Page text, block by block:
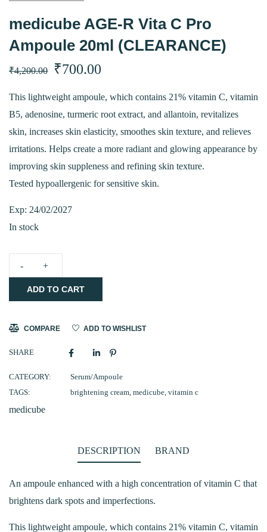
medicube AGE-R Vita C Pro
Ampoule 20ml (CLEARANCE)
₹4,200.00
Original
price
was:
₹4,200.00.
₹700.00
price
is:
₹700.00.
This lightweight ampoule, which contains 21% vitamin C, vitamin
B5, adenosine, turmeric root extract, and allantoin, revitalizes
skin, increases skin elasticity, smoothes skin texture, and relieves
irritations. Helps create a more radiant and glowing appearance by
improving skin suppleness and refining skin texture.
Tested hypoallergenic for sensitive skin.
Exp: 24/02/2027
In stock
AGE-
Vita
Ampoule
20ml
(CLEARANCE)
ADD TO CART
COMPARE ADD TO WISHLIST
SHARE
CATEGORY:
Serum/Ampoule
TAGS:
brightening cream, medicube, vitamin c
medicube
DESCRIPTION BRAND
An ampoule enhanced with a high concentration of vitamin C that
brightens dark spots and imperfections.
This lightweight ampoule, which contains 21% vitamin C, vitamin